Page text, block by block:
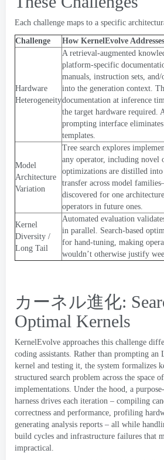
Each challenge maps to a specific
Challenge How KernelEvolve
Hardware
Heterogeneity
A retrieval-augmented
platform-specific
manuals, instruction sets, and/
into the generation context.
documentation at inference
the target hardware required.
prompting interface
templates.
Model
Architecture
Variation
Tree search explores
any operator, including novel
optimizations are distilled into
transfer across model
discovered for one
operators in future ones.
Kernel
Diversity /
Long Tail
Automated evaluation
in parallel. Search-based
for hand-tuning, making
wouldn’t otherwise justify
カーネル進化:
Optimal Kernels
KernelEvolve approaches this challenge
coding assistants. Rather than prompting an
kernel and testing it, the system formalizes
structured search problem across the space
implementations. Under the hood, a
harness drives each iteration – compiling
correctness and performance, profiling
generating analysis reports – all while
build cycles and infrastructure failures that
impractical.